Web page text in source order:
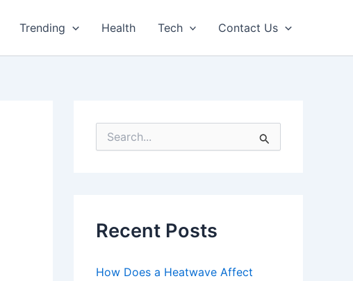
Trending Health Tech Contact Us
o
rRecent Posts
How Does a Heatwave Affect